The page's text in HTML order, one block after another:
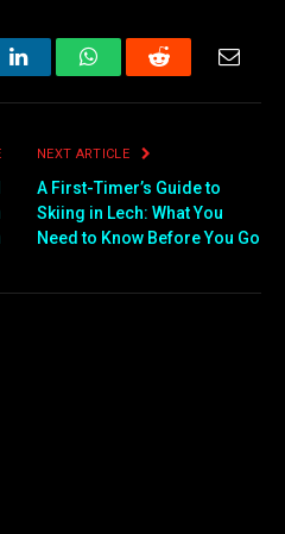
LinkedInWhatsAppReddit
NEXT ARTICLE
A First-Timer’s Guide to
Skiing in Lech: What You
Need to Know Before You Go